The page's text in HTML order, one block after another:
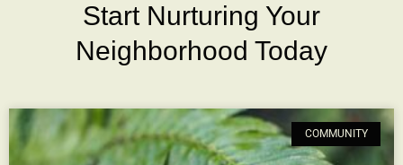
Start Nurturing Your
Neighborhood Today
COMMUNITY